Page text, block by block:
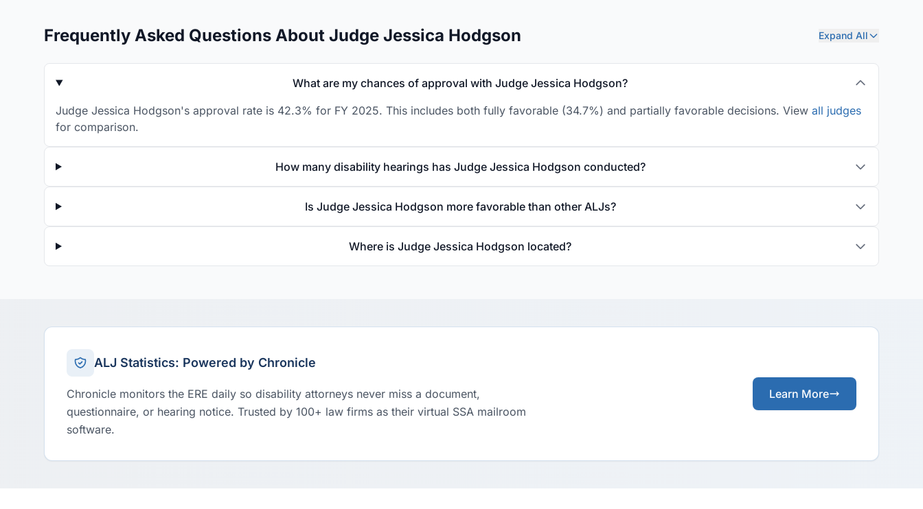
Frequently Asked Questions About Judge Jessica Hodgson Expand All
What are my chances of approval with Judge Jessica Hodgson?
Judge Jessica Hodgson's approval rate is 42.3% for FY 2025. This includes both fully favorable (34.7%) and partially favorable decisions. View all judges
for comparison.
How many disability hearings has Judge Jessica Hodgson conducted?
Is Judge Jessica Hodgson more favorable than other ALJs?
Where is Judge Jessica Hodgson located?
ALJ Statistics: Powered by Chronicle
Chronicle monitors the ERE daily so disability attorneys never miss a document,
questionnaire, or hearing notice. Trusted by 100+ law firms as their virtual SSA mailroom
software.
Learn More